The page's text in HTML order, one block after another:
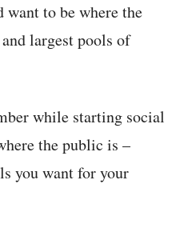
to be where the
largest pools of
while starting social
the public is –
you want for your